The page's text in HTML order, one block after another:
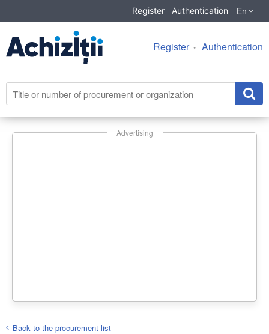
Register Authentication En
Register Authentication
Advertising
Back to the procurement list